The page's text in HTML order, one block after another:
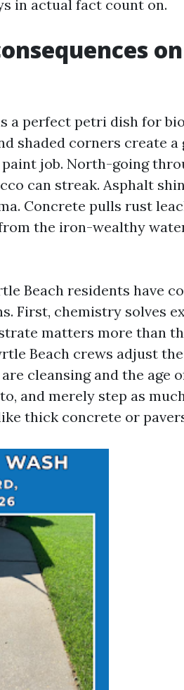
in actual fact count on.
a perfect petri dish for
shaded corners create a
job. North-going
can streak. Asphalt
Concrete pulls rust
the iron-wealthy
Beach residents have
First, chemistry solves
matters more than
Beach crews adjust
cleansing and the age
and merely step as
thick concrete or